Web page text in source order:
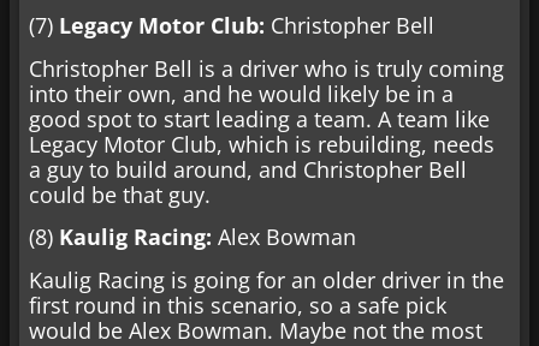
(7) Legacy Motor Club: Christopher Bell
Christopher Bell is a driver who is truly coming
into their own, and he would likely be in a
good spot to start leading a team. A team like
Legacy Motor Club, which is rebuilding, needs
a guy to build around, and Christopher Bell
could be that guy.
(8) Kaulig Racing: Alex Bowman
Kaulig Racing is going for an older driver in the
first round in this scenario, so a safe pick
would be Alex Bowman. Maybe not the most